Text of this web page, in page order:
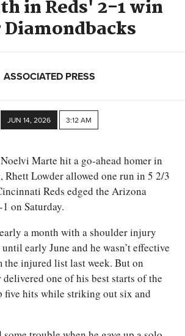
in Reds' 2-1 win
ASSOCIATED PRESS
JUN 14, 2026 3:12 AM
Marte hit a go-ahead homer in
Lowder allowed one run in 5 2/3
Reds edged the Arizona
on Saturday.
a month with a shoulder injury
early June and he wasn’t effective
injured list last week. But on
delivered one of his best starts of the
five hits while striking out six and